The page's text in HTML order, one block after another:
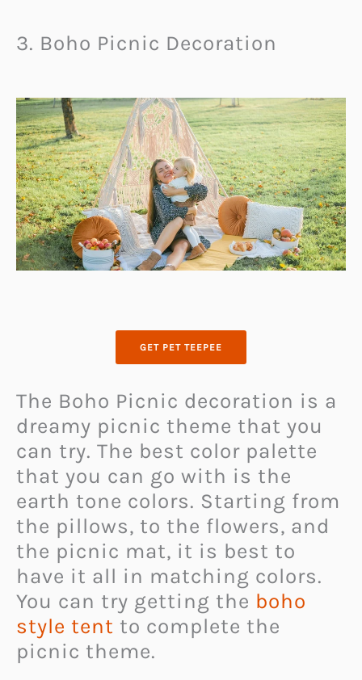
3. Boho Picnic Decoration
GET PET TEEPEE
The Boho Picnic decoration is a
dreamy picnic theme that you
can try. The best color palette
that you can go with is the
earth tone colors. Starting from
the pillows, to the flowers, and
the picnic mat, it is best to
have it all in matching colors.
You can try getting the boho
style tent to complete the
picnic theme.